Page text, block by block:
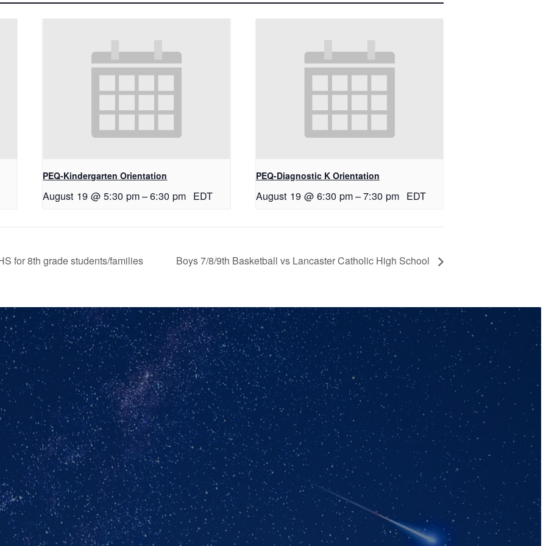
PEQ-Kindergarten Orientation
August 19 @ 5:30 pm–6:30 pm EDT
PEQ-Diagnostic K Orientation
August 19 @ 6:30 pm–7:30 pm EDT
for 8th grade students/families Boys 7/8/9th Basketball vs Lancaster Catholic High School